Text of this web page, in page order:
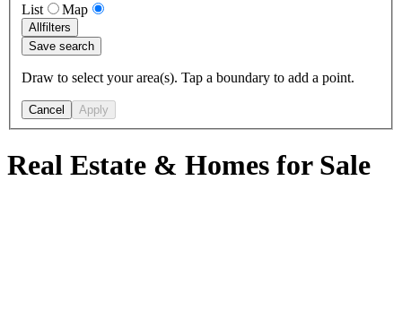
List
Map
Allfilters
Save search
Draw to select your area(s). Tap a boundary to add a point.
Cancel Apply
Real Estate & Homes for Sale